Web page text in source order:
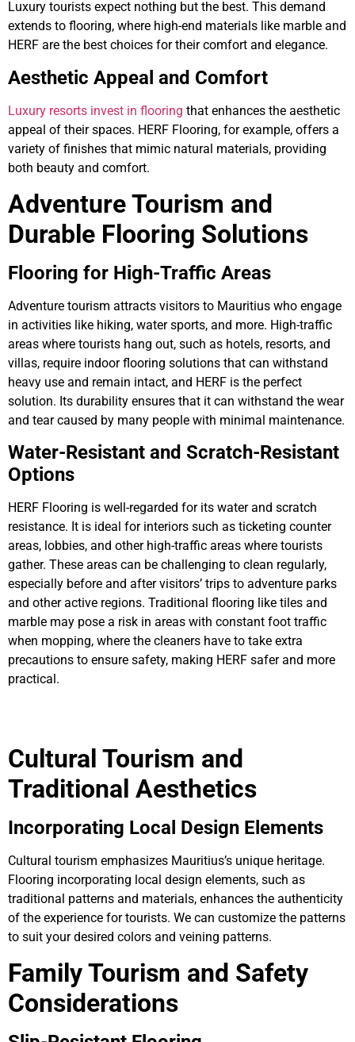
Luxury tourists expect nothing but the best. This demand
extends to flooring, where high-end materials like marble and
HERF are the best choices for their comfort and elegance.
Aesthetic Appeal and Comfort
Luxury resorts invest in flooring that enhances the aesthetic
appeal of their spaces. HERF Flooring, for example, offers a
variety of finishes that mimic natural materials, providing
both beauty and comfort.
Adventure Tourism and
Durable Flooring Solutions
Flooring for High-Traffic Areas
Adventure tourism attracts visitors to Mauritius who engage
in activities like hiking, water sports, and more. High-traffic
areas where tourists hang out, such as hotels, resorts, and
villas, require indoor flooring solutions that can withstand
heavy use and remain intact, and HERF is the perfect
solution. Its durability ensures that it can withstand the wear
and tear caused by many people with minimal maintenance.
Water-Resistant and Scratch-Resistant
Options
HERF Flooring is well-regarded for its water and scratch
resistance. It is ideal for interiors such as ticketing counter
areas, lobbies, and other high-traffic areas where tourists
gather. These areas can be challenging to clean regularly,
especially before and after visitors’ trips to adventure parks
and other active regions. Traditional flooring like tiles and
marble may pose a risk in areas with constant foot traffic
when mopping, where the cleaners have to take extra
precautions to ensure safety, making HERF safer and more
practical.
Cultural Tourism and
Traditional Aesthetics
Incorporating Local Design Elements
Cultural tourism emphasizes Mauritius’s unique heritage.
Flooring incorporating local design elements, such as
traditional patterns and materials, enhances the authenticity
of the experience for tourists. We can customize the patterns
to suit your desired colors and veining patterns.
Family Tourism and Safety
Considerations